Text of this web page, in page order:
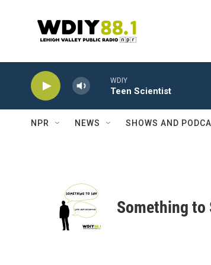
WDIY
Teen Scientist
NPR NEWS SHOWS AND
Something to